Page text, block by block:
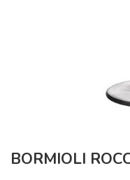
BORMIOLI